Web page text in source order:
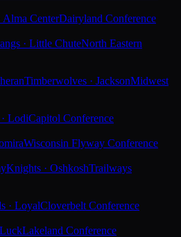
Alma CenterDairyland Conference
· Little ChuteNorth Eastern
Timberwolves · JacksonMidwest
LodiCapitol Conference
Wisconsin Flyway Conference
Knights · OshkoshTrailways
· LoyalCloverbelt Conference
Lakeland Conference